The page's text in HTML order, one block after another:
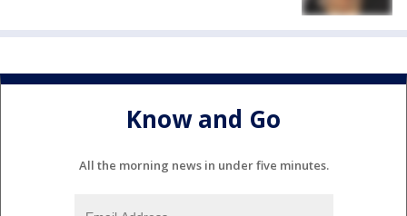
Know and Go
All the morning news in under five minutes.